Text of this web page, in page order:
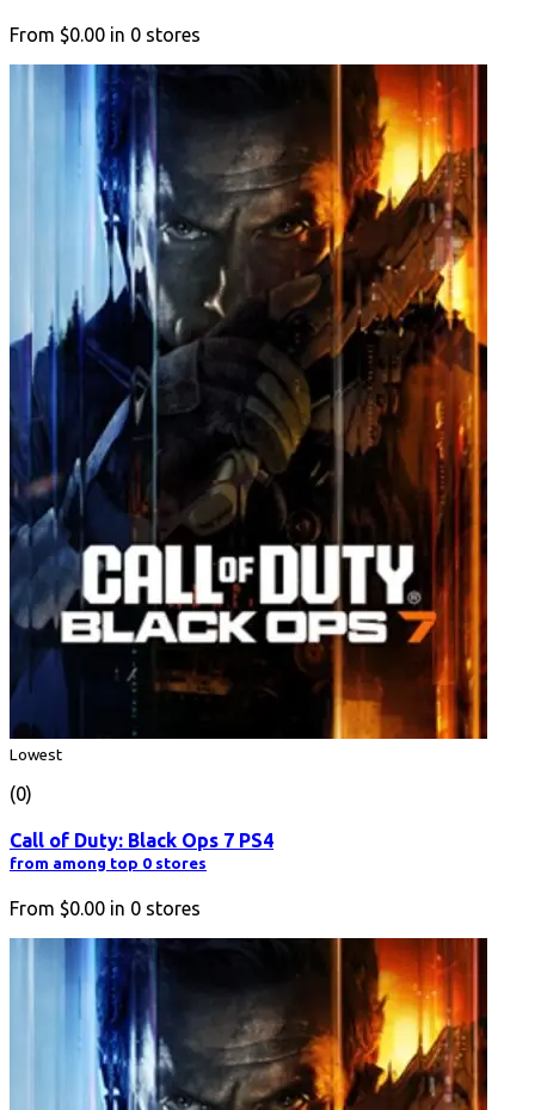
From $0.00 in 0 stores
Lowest
(0)
Call of Duty: Black Ops 7 PS4
from among top 0 stores
From $0.00 in 0 stores